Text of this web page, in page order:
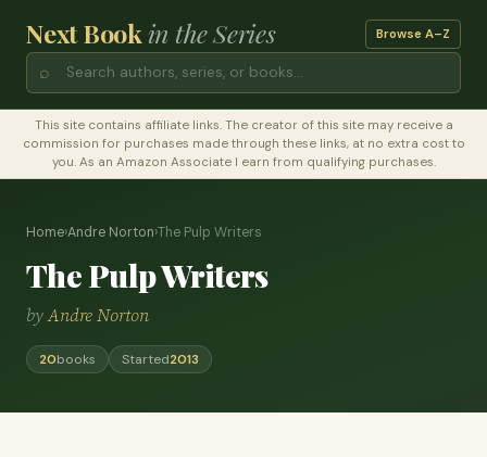
Next Bookin the Series Browse A–Z
⌕
This site contains affiliate links. The creator of this site may receive a
commission for purchases made through these links, at no extra cost to
you. As an Amazon Associate I earn from qualifying purchases.
Home›Andre Norton›The Pulp Writers
The Pulp Writers
byAndre Norton
20books Started2013